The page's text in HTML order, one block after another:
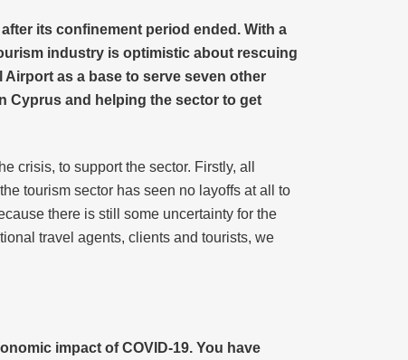
its confinement period ended. With a
industry is optimistic about rescuing
as a base to serve seven other
Cyprus and helping the sector to get
crisis, to support the sector. Firstly, all
tourism sector has seen no layoffs at all to
there is still some uncertainty for the
travel agents, clients and tourists, we
impact of COVID-19. You have